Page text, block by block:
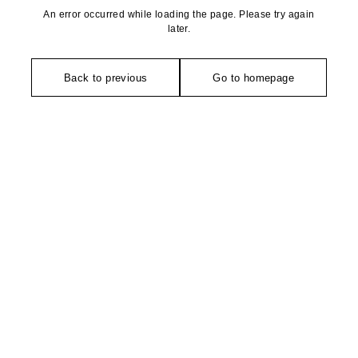
An error occurred while loading the page. Please try again
later.
Back to previous Go to homepage